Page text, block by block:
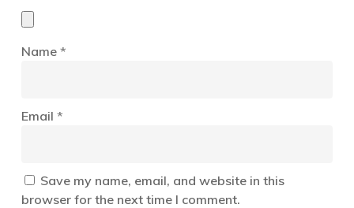
Name *
Email *
Save my name, email, and website in this
browser for the next time I comment.